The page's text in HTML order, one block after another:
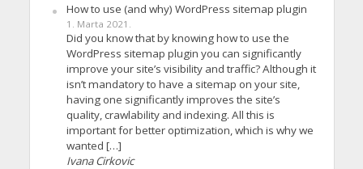
How to use (and why) WordPress sitemap plugin
1. Marta 2021.
Did you know that by knowing how to use the
WordPress sitemap plugin you can significantly
improve your site’s visibility and traffic? Although it
isn’t mandatory to have a sitemap on your site,
having one significantly improves the site’s
quality, crawlability and indexing. All this is
important for better optimization, which is why we
wanted […]
Ivana Cirkovic